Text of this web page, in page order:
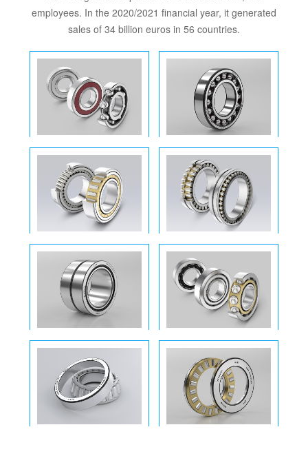
employees. In the 2020/2021 financial year, it generated
sales of 34 billion euros in 56 countries.